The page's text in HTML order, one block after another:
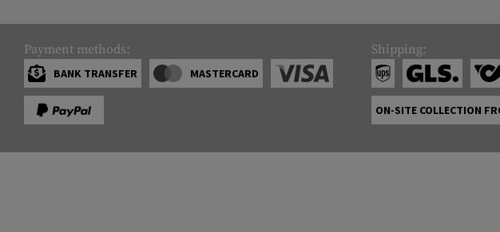
Payment methods:
BANK TRANSFER MASTERCARD
Shipping:
ON-SITE COLLECTION